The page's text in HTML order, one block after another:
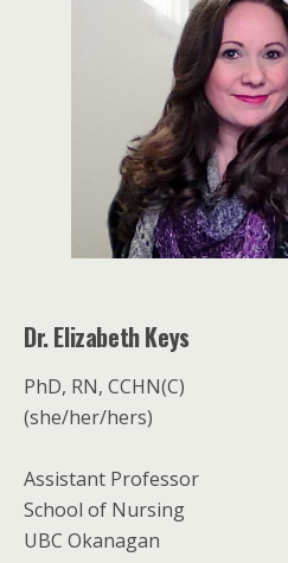
Dr. Elizabeth Keys
PhD, RN, CCHN(C)
(she/her/hers)
Assistant Professor
School of Nursing
UBC Okanagan